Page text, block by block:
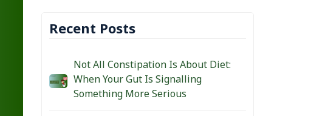
Recent Posts
Not All Constipation Is About Diet:
When Your Gut Is Signalling
Something More Serious